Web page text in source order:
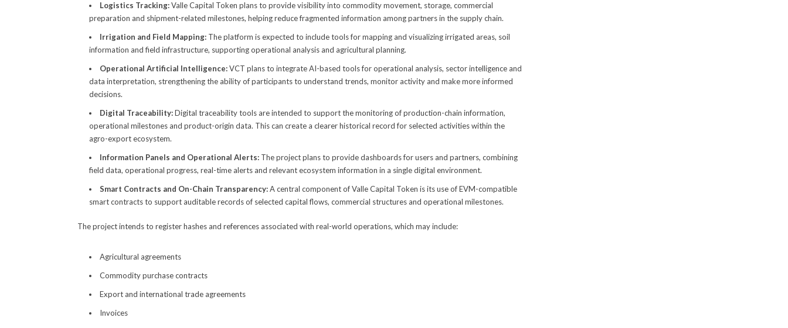
Logistics Tracking:Valle Capital Token plans to provide visibility into commodity movement, storage, commercial
preparation and shipment-related milestones, helping reduce fragmented information among partners in the supply chain.
Irrigation and Field Mapping: The platform is expected to include tools for mapping and visualizing irrigated areas, soil
information and field infrastructure, supporting operational analysis and agricultural planning.
Operational Artificial Intelligence:VCT plans to integrate AI-based tools for operational analysis, sector intelligence and
data interpretation, strengthening the ability of participants to understand trends, monitor activity and make more informed
decisions.
Digital Traceability:Digital traceability tools are intended to support the monitoring of production-chain information,
operational milestones and product-origin data. This can create a clearer historical record for selected activities within the
agro-export ecosystem.
Information Panels and Operational Alerts: The project plans to provide dashboards for users and partners, combining
field data, operational progress, real-time alerts and relevant ecosystem information in a single digital environment.
Smart Contracts and On-Chain Transparency:A central component of Valle Capital Token is its use of EVM-compatible
smart contracts to support auditable records of selected capital flows, commercial structures and operational milestones.
The project intends to register hashes and references associated with real-world operations, which may include:
Agricultural agreements
Commodity purchase contracts
Export and international trade agreements
Invoices